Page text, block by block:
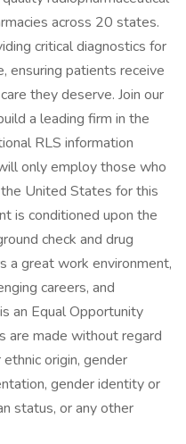
across 20 states.
critical diagnostics for
ensuring patients receive
they deserve. Join our
a leading firm in the
RLS information
only employ those who
United States for this
is conditioned upon the
check and drug
a great work environment,
careers, and
an Equal Opportunity
are made without regard
origin, gender
gender identity or
status, or any other